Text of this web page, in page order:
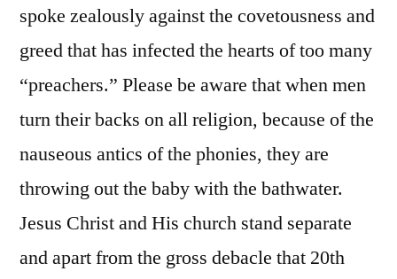
spoke zealously against the covetousness and
greed that has infected the hearts of too many
“preachers.” Please be aware that when men
turn their backs on all religion, because of the
nauseous antics of the phonies, they are
throwing out the baby with the bathwater.
Jesus Christ and His church stand separate
and apart from the gross debacle that 20th